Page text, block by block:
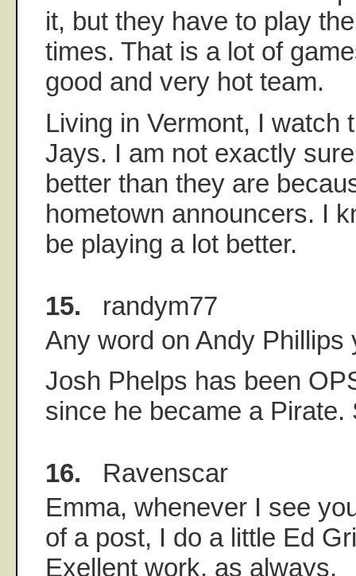
it, but they have to play
times. That is a lot of
good and very hot team.
Living in Vermont, I watch
Jays. I am not exactly
better than they are
hometown announcers. I
be playing a lot better.
15. randym77
Any word on Andy Phillips
Josh Phelps has been
since he became a Pirate.
16. Ravenscar
Emma, whenever I see
of a post, I do a little Ed
Exellent work, as always.